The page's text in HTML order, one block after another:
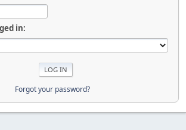
in:
Forgot your password?